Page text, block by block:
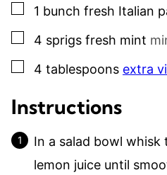
▢
1 bunch fresh Italian
▢
4 sprigs fresh mint
▢
4 tablespoons extra
Instructions
In a salad bowl
lemon juice until